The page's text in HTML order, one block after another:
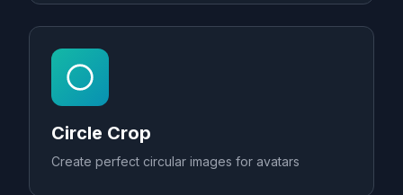
Circle Crop
Create perfect circular images for avatars